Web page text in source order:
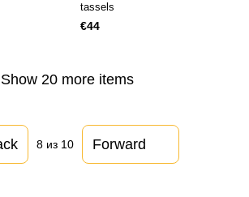
tassels
€44
Show 20 more items
8 из 10 Forward